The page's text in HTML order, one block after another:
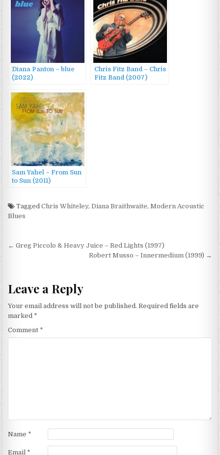
Diana Panton – blue
(2022)
Chris Fitz Band – Chris
Fitz Band (2007)
Sam Yahel – From Sun
to Sun (2011)
TaggedChris Whiteley,Diana Braithwaite,Modern Acoustic
Blues
Post
← Greg Piccolo & Heavy Juice – Red Lights (1997)
Robert Musso – Innermedium (1999) →
Leave a Reply
Your email address will not be published. Required fields are
marked *
Comment *
Name *
Email *